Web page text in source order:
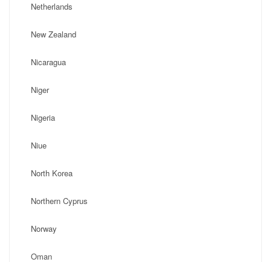
Netherlands
New Zealand
Nicaragua
Niger
Nigeria
Niue
North Korea
Northern Cyprus
Norway
Oman